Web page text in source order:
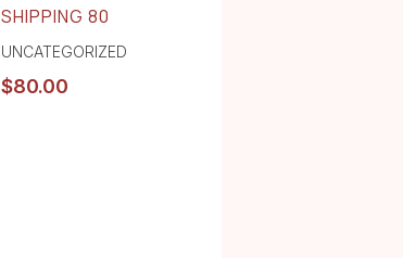
SHIPPING 80
UNCATEGORIZED
$80.00